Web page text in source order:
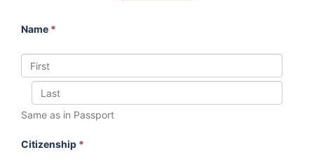
Name *
Same as in Passport
Citizenship *